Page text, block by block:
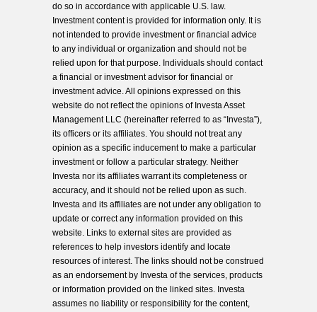
do so in accordance with applicable U.S. law.
Investment content is provided for information only. It is
not intended to provide investment or financial advice
to any individual or organization and should not be
relied upon for that purpose. Individuals should contact
a financial or investment advisor for financial or
investment advice. All opinions expressed on this
website do not reflect the opinions of Investa Asset
Management LLC (hereinafter referred to as “Investa”),
its officers or its affiliates. You should not treat any
opinion as a specific inducement to make a particular
investment or follow a particular strategy. Neither
Investa nor its affiliates warrant its completeness or
accuracy, and it should not be relied upon as such.
Investa and its affiliates are not under any obligation to
update or correct any information provided on this
website. Links to external sites are provided as
references to help investors identify and locate
resources of interest. The links should not be construed
as an endorsement by Investa of the services, products
or information provided on the linked sites. Investa
assumes no liability or responsibility for the content,